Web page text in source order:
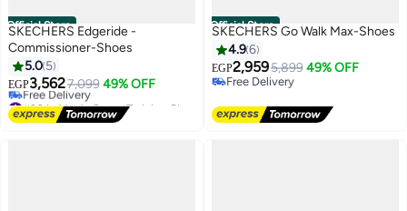
Official Store
SKECHERS Edgeride -
Commissioner-Shoes
5.0 5
EGP3,5627,099 49% OFF
Lowest price in 7 days
Free Delivery
Official Store
SKECHERS Go Walk Max-Shoes
4.96
EGP2,9595,899 49% OFF
Free Delivery